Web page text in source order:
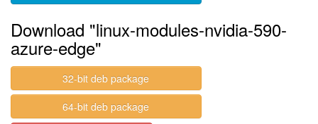
Download "linux-modules-nvidia-590-
azure-edge"
32-bit deb package
64-bit deb package